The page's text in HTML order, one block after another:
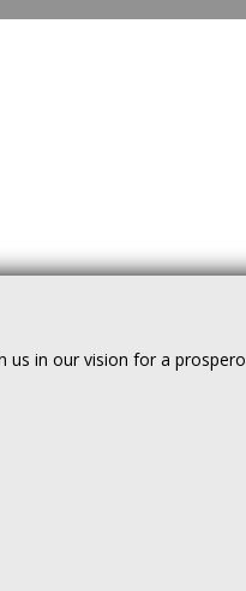
in our vision for a